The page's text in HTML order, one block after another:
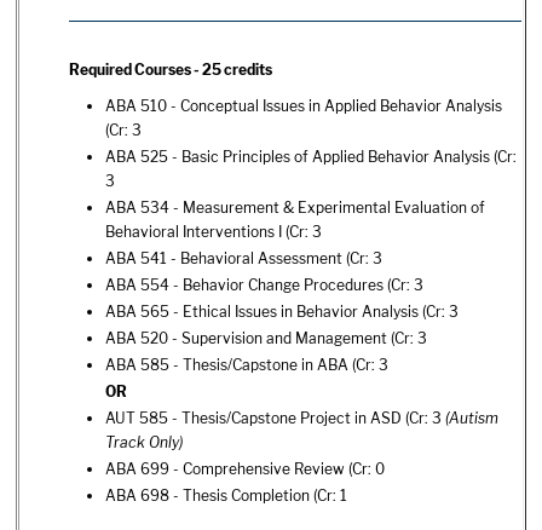
Required Courses - 25 credits
ABA 510 - Conceptual Issues in Applied Behavior Analysis
(Cr: 3
ABA 525 - Basic Principles of Applied Behavior Analysis (Cr:
3
ABA 534 - Measurement & Experimental Evaluation of
Behavioral Interventions I (Cr: 3
ABA 541 - Behavioral Assessment (Cr: 3
ABA 554 - Behavior Change Procedures (Cr: 3
ABA 565 - Ethical Issues in Behavior Analysis (Cr: 3
ABA 520 - Supervision and Management (Cr: 3
ABA 585 - Thesis/Capstone in ABA (Cr: 3
OR
AUT 585 - Thesis/Capstone Project in ASD (Cr: 3 (Autism
Track Only)
ABA 699 - Comprehensive Review (Cr: 0
ABA 698 - Thesis Completion (Cr: 1